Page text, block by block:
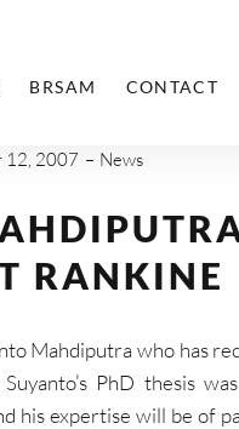
BRSAM CONTACT
12, 2007 News
RANKINE
Mahdiputra who has
PhD thesis
his expertise will be of